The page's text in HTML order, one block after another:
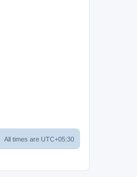
All times are UTC+05:30